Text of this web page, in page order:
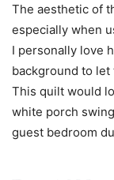
The aesthetic of
especially when
I personally love
background to let
This quilt would
white porch
guest bedroom